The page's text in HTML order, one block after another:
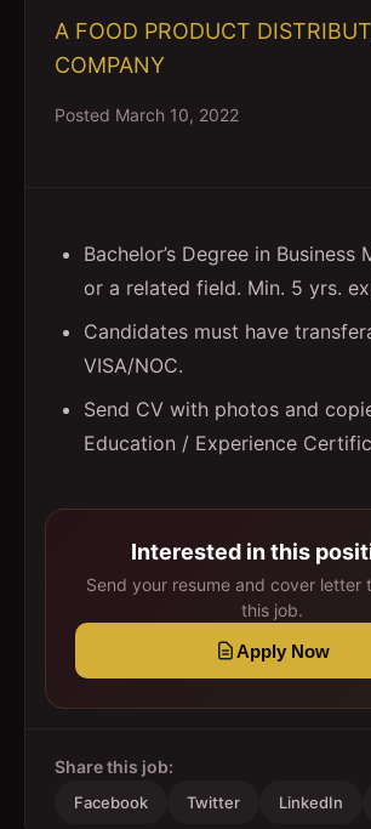
A FOOD PRODUCT
COMPANY
Posted March 10, 2022
Bachelor’s Degree in Business
or a related field. Min. 5 yrs.
Candidates must have
VISA/NOC.
Send CV with photos and
Education / Experience
Interested in this
Send your resume and cover letter
this job.
Apply Now
Share this job:
Facebook Twitter LinkedIn